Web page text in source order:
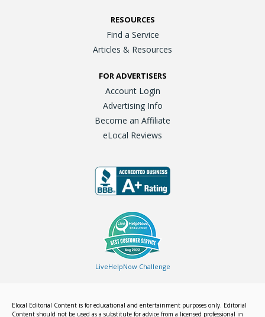
RESOURCES
Find a Service
Articles & Resources
FOR ADVERTISERS
Account Login
Advertising Info
Become an Affiliate
eLocal Reviews
LiveHelpNow Challenge
Elocal Editorial Content is for educational and entertainment purposes only. Editorial
Content should not be used as a substitute for advice from a licensed professional in